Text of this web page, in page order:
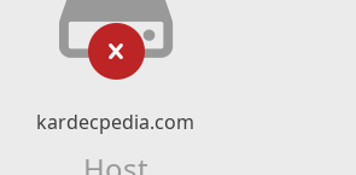
kardecpedia.com